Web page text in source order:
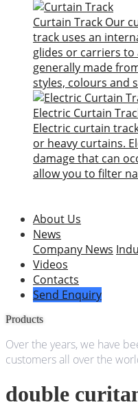
Curtain Track Our
track uses an
glides or carriers
generally made
styles, colours and
Electric Curtain
Electric curtain
or heavy curtains.
damage that can
allow you to filter
About Us
News
Company News
Videos
Contacts
Send Enquiry
Products
Over the years, we have
customers all over the
double